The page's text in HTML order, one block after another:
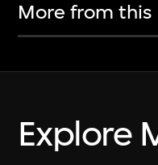
More from this
Explore